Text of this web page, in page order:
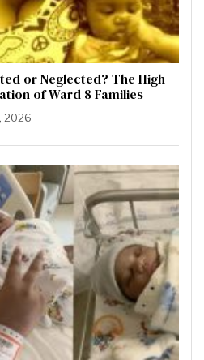
or Neglected? The High
of Ward 8 Families
2026